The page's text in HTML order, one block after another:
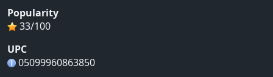
Popularity
33/100
UPC
05099960863850